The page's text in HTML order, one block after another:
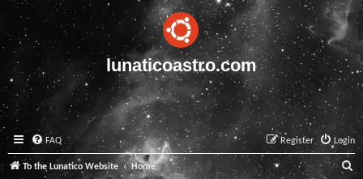
lunaticoastro.com
FAQ Login
Register
To the Lunatico Website Home S